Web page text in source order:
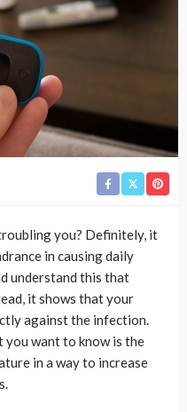
you? Definitely, it
in causing daily
understand this that
it shows that your
against the infection.
want to know is the
in a way to increase